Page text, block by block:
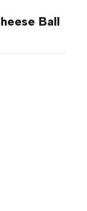
Ball